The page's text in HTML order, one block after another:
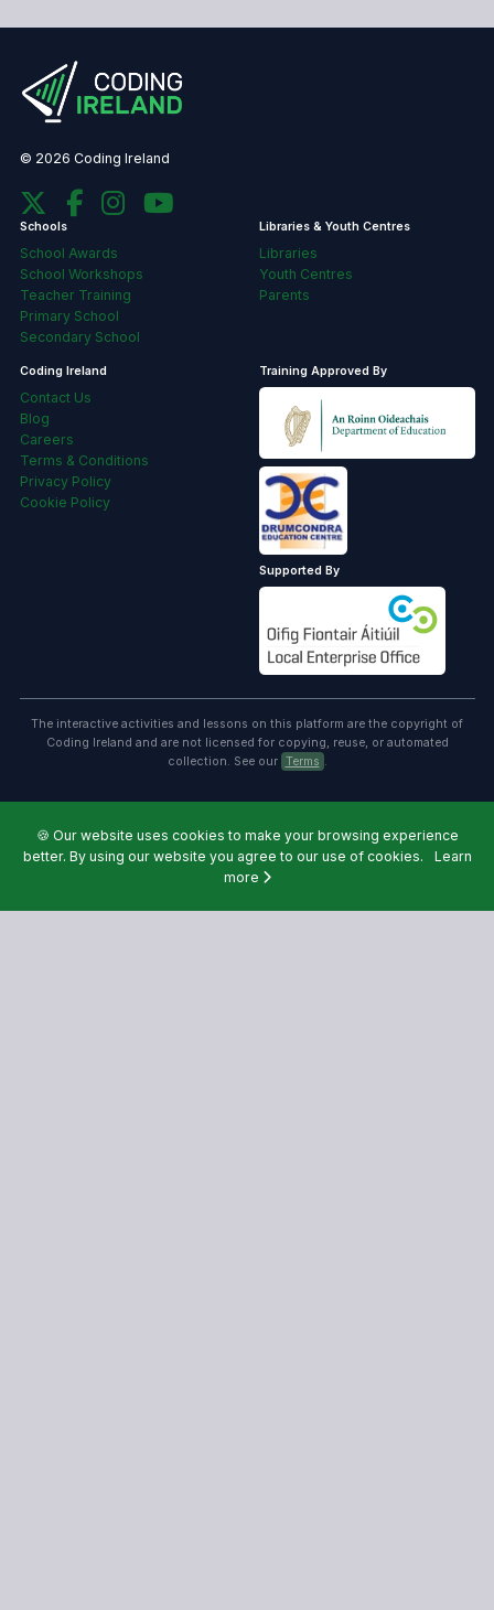
© 2026 Coding Ireland
Schools
School Awards
School Workshops
Teacher Training
Primary School
Secondary School
Libraries & Youth Centres
Libraries
Youth Centres
Parents
Coding Ireland
Contact Us
Blog
Careers
Terms & Conditions
Privacy Policy
Cookie Policy
Training Approved By
Supported By
The interactive activities and lessons on this platform are the copyright of
Coding Ireland and are not licensed for copying, reuse, or automated
collection. See our Terms .
🍪 Our website uses cookies to make your browsing experience
better. By using our website you agree to our use of cookies.
Learn
more